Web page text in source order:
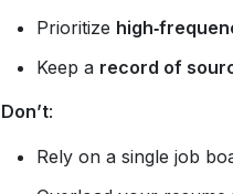
Prioritize
Keep a record of
Don’t:
Rely on a single job